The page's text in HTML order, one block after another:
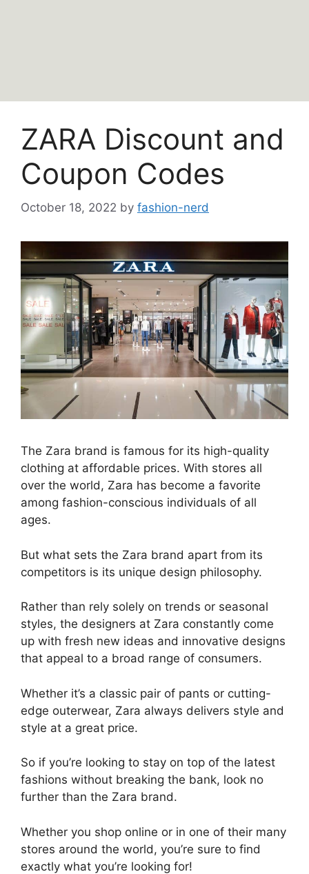
ZARA Discount and
Coupon Codes
October 18, 2022 by fashion-nerd
The Zara brand is famous for its high-quality
clothing at affordable prices. With stores all
over the world, Zara has become a favorite
among fashion-conscious individuals of all
ages.
But what sets the Zara brand apart from its
competitors is its unique design philosophy.
Rather than rely solely on trends or seasonal
styles, the designers at Zara constantly come
up with fresh new ideas and innovative designs
that appeal to a broad range of consumers.
Whether it’s a classic pair of pants or cutting-
edge outerwear, Zara always delivers style and
style at a great price.
So if you’re looking to stay on top of the latest
fashions without breaking the bank, look no
further than the Zara brand.
Whether you shop online or in one of their many
stores around the world, you’re sure to find
exactly what you’re looking for!